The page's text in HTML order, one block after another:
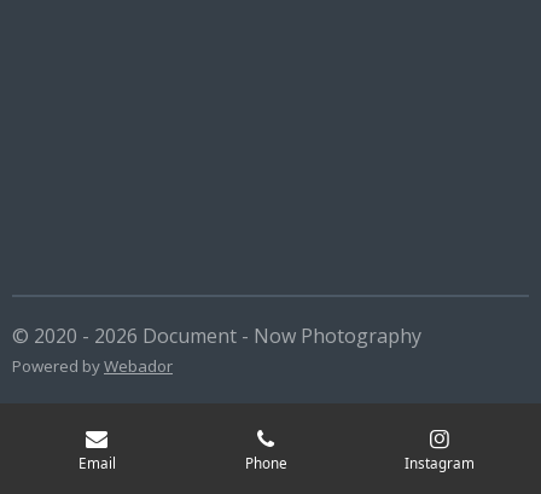
© 2020 - 2026 Document - Now Photography
Powered byWebador
Email Phone Instagram